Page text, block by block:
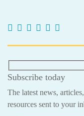
Subscribe today
The latest news,
resources sent to your